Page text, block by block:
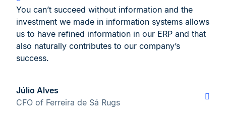
You can’t succeed without information and the
investment we made in information systems allows
us to have refined information in our ERP and that
also naturally contributes to our company’s
success.
Júlio Alves
CFO of Ferreira de Sá Rugs